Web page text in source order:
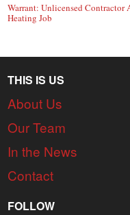
Warrant: Unlicensed Contractor
Heating Job
THIS IS US
About Us
Our Team
In the News
Contact
FOLLOW